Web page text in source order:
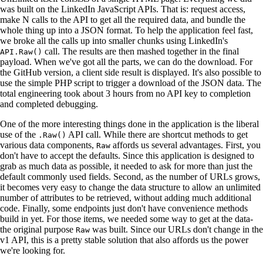
was built on the LinkedIn JavaScript APIs. That is: request access,
make N calls to the API to get all the required data, and bundle the
whole thing up into a JSON format. To help the application feel fast,
we broke all the calls up into smaller chunks using LinkedIn's
API.Raw() call. The results are then mashed together in the final
payload. When we've got all the parts, we can do the download. For
the GitHub version, a client side result is displayed. It's also possible to
use the simple PHP script to trigger a download of the JSON data. The
total engineering took about 3 hours from no API key to completion
and completed debugging.
One of the more interesting things done in the application is the liberal
use of the .Raw() API call. While there are shortcut methods to get
various data components, Raw affords us several advantages. First, you
don't have to accept the defaults. Since this application is designed to
grab as much data as possible, it needed to ask for more than just the
default commonly used fields. Second, as the number of URLs grows,
it becomes very easy to change the data structure to allow an unlimited
number of attributes to be retrieved, without adding much additional
code. Finally, some endpoints just don't have convenience methods
build in yet. For those items, we needed some way to get at the data-
the original purpose Raw was built. Since our URLs don't change in the
v1 API, this is a pretty stable solution that also affords us the power
we're looking for.